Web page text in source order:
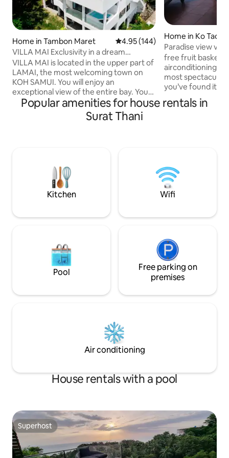
Home in Tambon Maret 4.95 out of 5 average rating,
4.95 (144)
VILLA MAI Exclusivity in a dream
location!
VILLA MAI is located in the upper part of
LAMAI, the most welcoming town on
KOH SAMUI. You will enjoy an
exceptional view of the entire bay. You
will enjoy the absolute calm, even
though the lively center of Lamai is only
connected TV with international
channels and movies, PS5, new
swimming pool (April 2026), and a
separate Jacuzzi.
Home in Ko Tao
Paradise view
airco
free fruit basket
airconditioning. If you’re looking for the
most spectacular
you’ve found it.
in the hills of Koh
no other. With
outdoors yet with
luxuries a Villa
Popular amenities for house rentals in
Surat Thani
Kitchen Wifi
Pool
Free parking on
premises
Air conditioning
House rentals with a pool
Superhost
Superhost